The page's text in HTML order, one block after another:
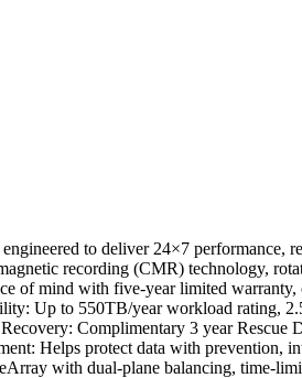
to deliver 24×7 performance,
recording (CMR) technology,
of mind with five-year limited
Up to 550TB/year workload rating,
Complimentary 3 year Rescue
Helps protect data with prevention,
with dual-plane balancing, time-